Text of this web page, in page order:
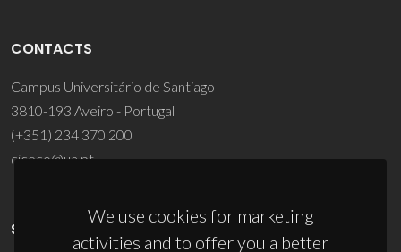
We use cookies for marketing
activities and to offer you a better
CONTACTS
Campus Universitário de Santiago
3810-193 Aveiro - Portugal
(+351) 234 370 200
ciceco@ua.pt
SPONSORS